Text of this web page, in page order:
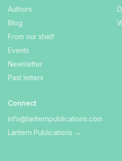
Authors
Blog
From our shelf
Events
Newsletter
Past letters
Connect
info@lanternpublications.com
Lantern Publications →